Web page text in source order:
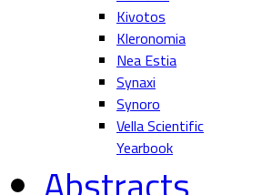
Kivotos
Kleronomia
Nea Estia
Synaxi
Synoro
Vella Scientific
Yearbook